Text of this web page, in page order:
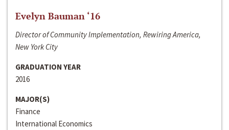
Evelyn Bauman ‘16
Director of Community Implementation, Rewiring America,
New York City
GRADUATION YEAR
2016
MAJOR(S)
Finance
International Economics